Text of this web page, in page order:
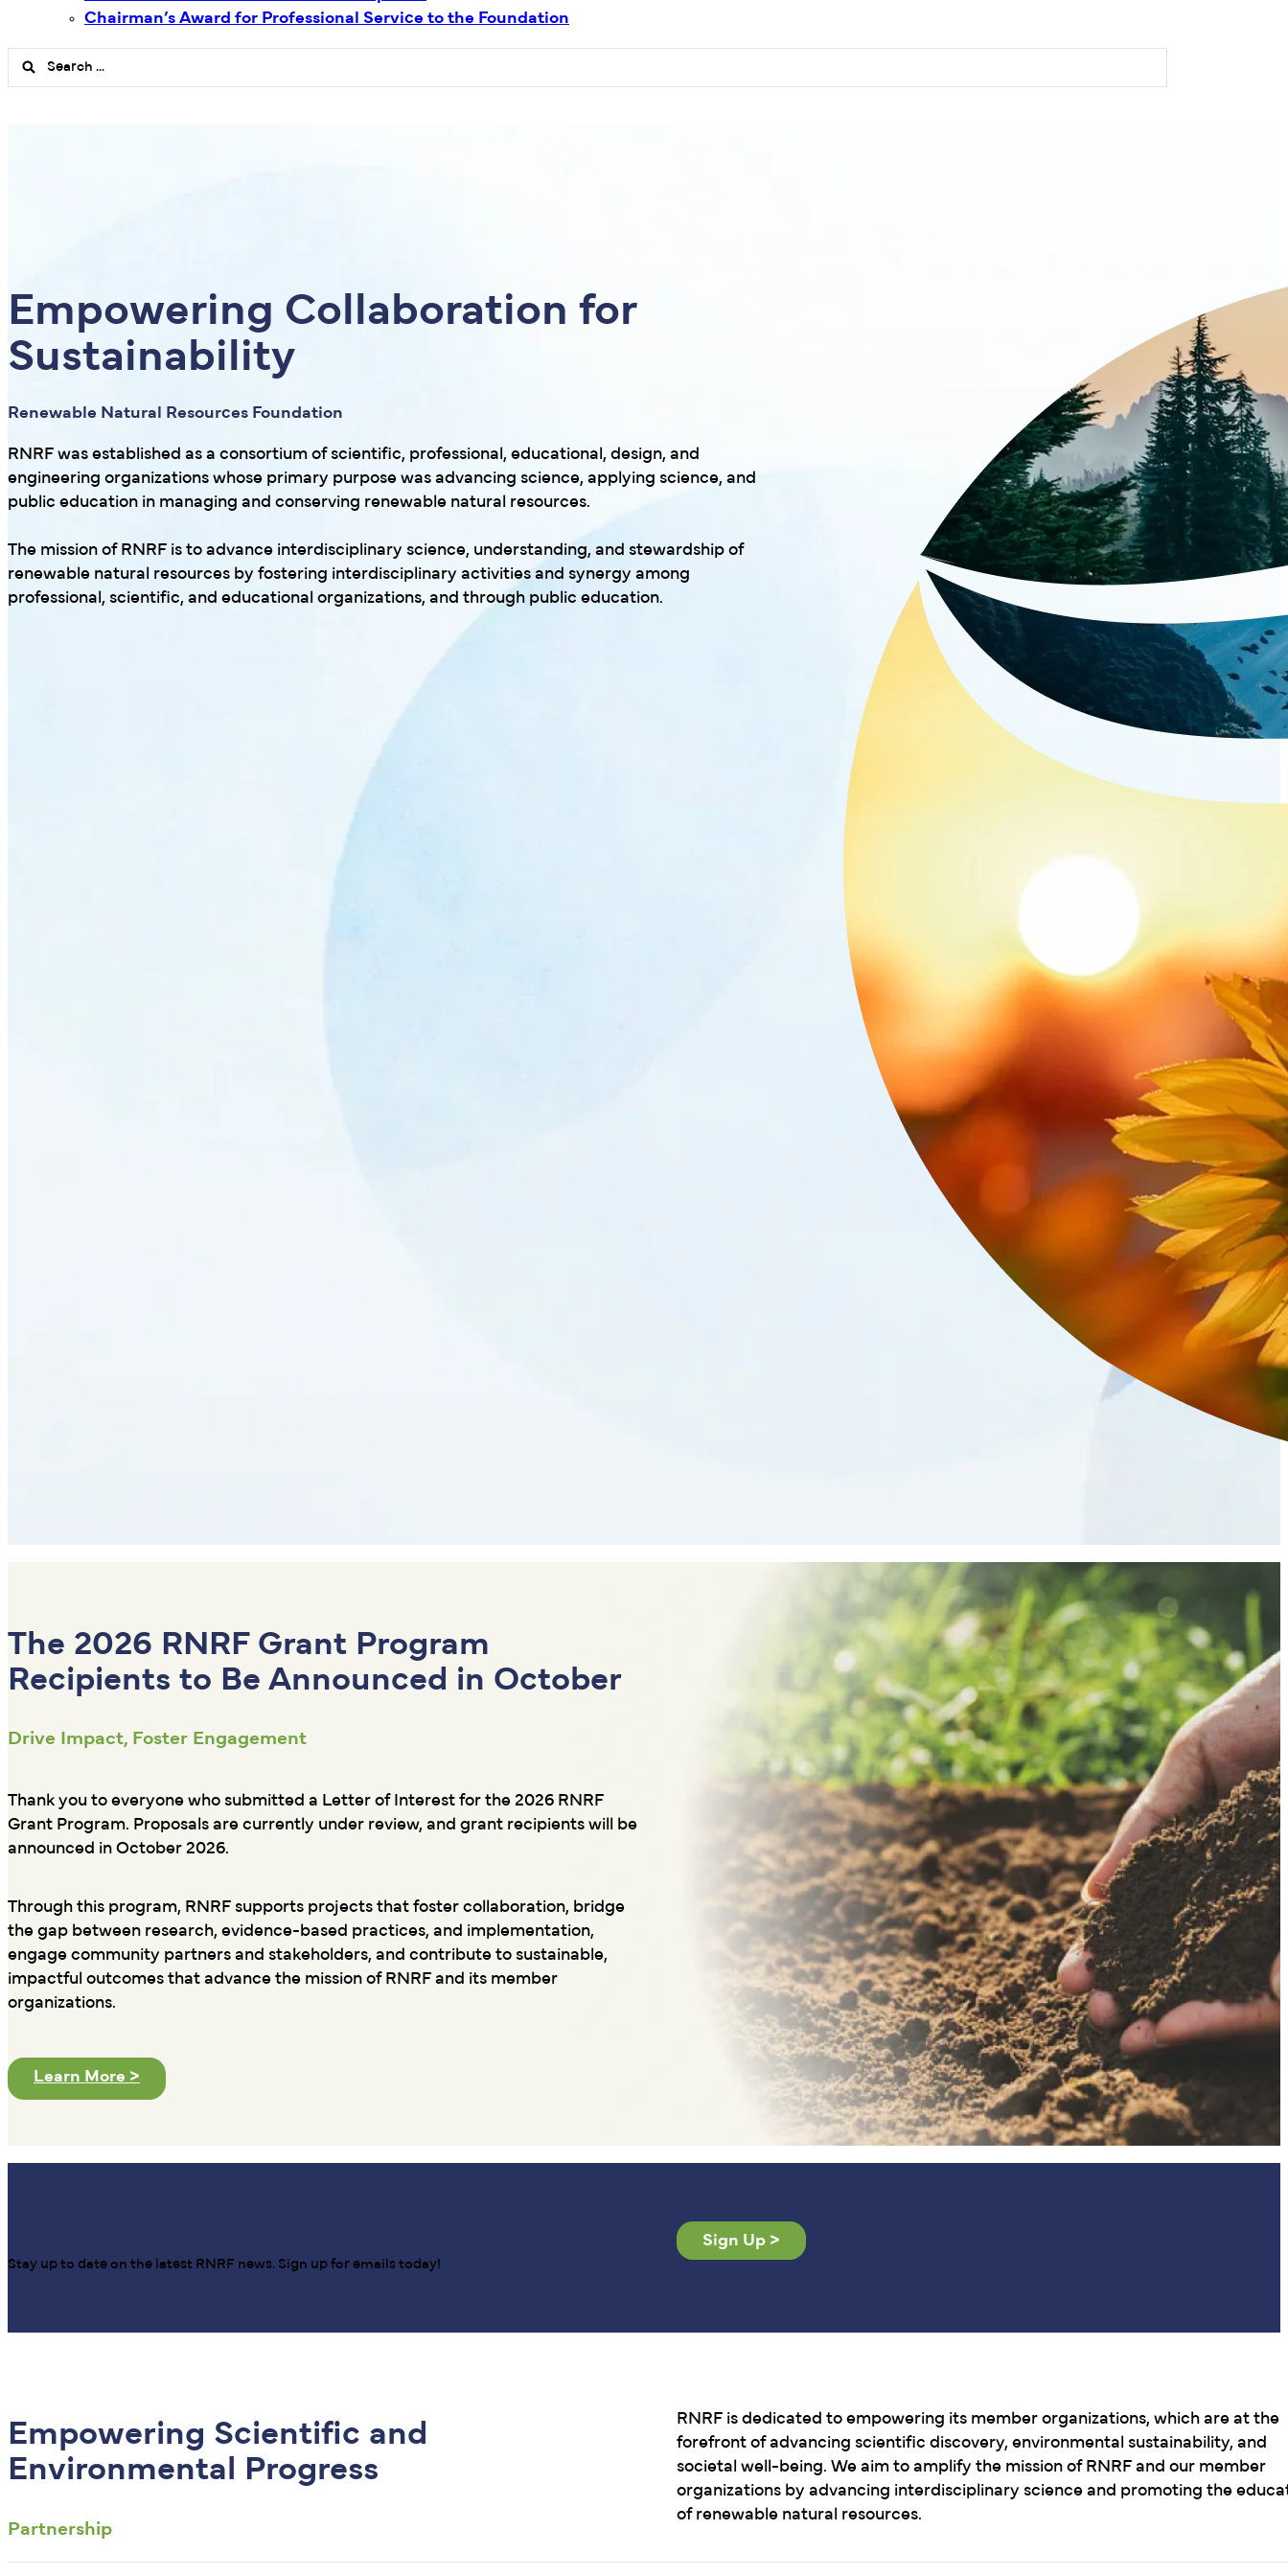
Chairman’s Award for Professional Service to the Foundation
Search
...
Empowering Collaboration for
Sustainability
Renewable Natural Resources Foundation
RNRF was established as a consortium of scientific, professional, educational, design, and
engineering organizations whose primary purpose was advancing science, applying science, and
public education in managing and conserving renewable natural resources.
The mission of RNRF is to advance interdisciplinary science, understanding, and stewardship of
renewable natural resources by fostering interdisciplinary activities and synergy among
professional, scientific, and educational organizations, and through public education.
The 2026 RNRF Grant Program
Recipients to Be Announced in October
Drive Impact, Foster Engagement
Thank you to everyone who submitted a Letter of Interest for the 2026 RNRF
Grant Program. Proposals are currently under review, and grant recipients will be
announced in October 2026.
Through this program, RNRF supports projects that foster collaboration, bridge
the gap between research, evidence-based practices, and implementation,
engage community partners and stakeholders, and contribute to sustainable,
impactful outcomes that advance the mission of RNRF and its member
organizations.
Learn More >
Stay up to date on the latest RNRF news. Sign up for emails today!
Sign Up >
Empowering Scientific and
Environmental Progress
Partnership
RNRF is dedicated to empowering its member organizations, which are at the
forefront of advancing scientific discovery, environmental sustainability, and
societal well-being. We aim to amplify the mission of RNRF and our member
organizations by advancing interdisciplinary science and promoting the
of renewable natural resources.